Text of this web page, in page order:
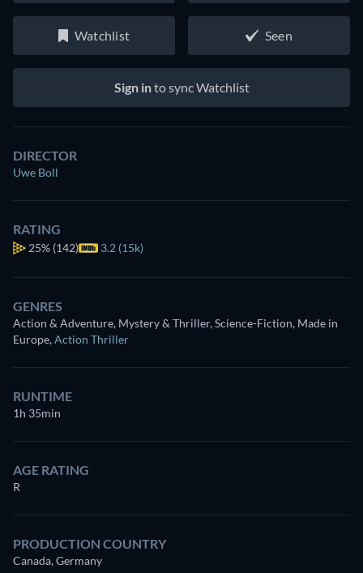
Watchlist Seen
Sign into sync Watchlist
DIRECTOR
Uwe Boll
RATING
25% (142) 3.2 (15k)
GENRES
Action & Adventure, Mystery & Thriller, Science-Fiction, Made in
Europe,Action Thriller
RUNTIME
1h 35min
AGE RATING
R
PRODUCTION COUNTRY
Canada, Germany